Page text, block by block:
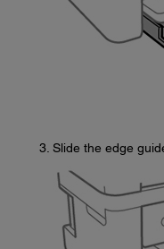
Slide the edge